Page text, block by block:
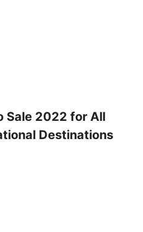
Sale 2022 for All
Destinations